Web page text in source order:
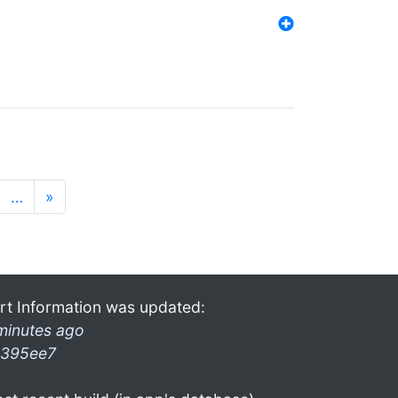
… »
Information was updated:
ago